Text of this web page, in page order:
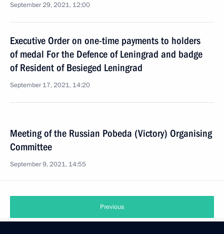
September 29, 2021, 12:00
Executive Order on one-time payments to holders
of medal For the Defence of Leningrad and badge
of Resident of Besieged Leningrad
September 17, 2021, 14:20
Meeting of the Russian Pobeda (Victory) Organising
Committee
September 9, 2021, 14:55
Previous